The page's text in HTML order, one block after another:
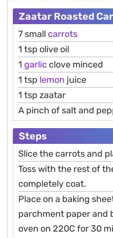
Zaatar Roasted
7 small carrots
1 tsp olive oil
1 garlic clove minced
1 tsp lemon juice
1 tsp zaatar
A pinch of salt and
Steps
Slice the carrots and
Toss with the rest of
completely coat.
Place on a baking
parchment paper and
oven on 220C for 30